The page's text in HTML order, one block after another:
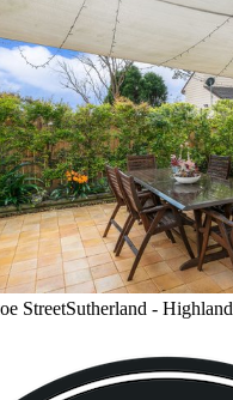
StreetSutherland - Highland